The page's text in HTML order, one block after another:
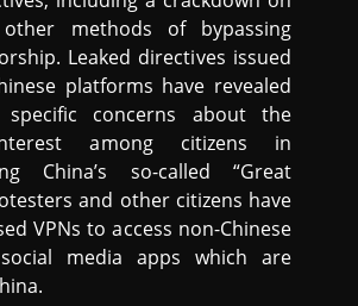
methods of bypassing
Leaked directives issued
platforms have revealed
specific concerns about the
among citizens in
China’s so-called “Great
and other citizens have
VPNs to access non-Chinese
media apps which are